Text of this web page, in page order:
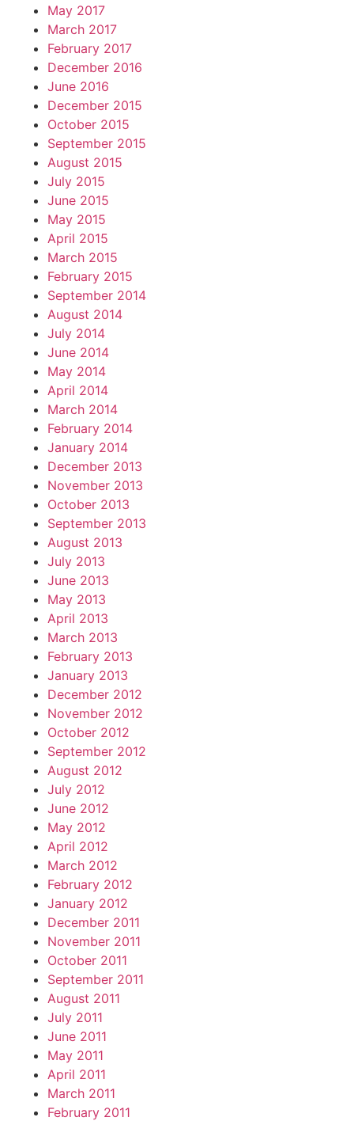
May 2017
March 2017
February 2017
December 2016
June 2016
December 2015
October 2015
September 2015
August 2015
July 2015
June 2015
May 2015
April 2015
March 2015
February 2015
September 2014
August 2014
July 2014
June 2014
May 2014
April 2014
March 2014
February 2014
January 2014
December 2013
November 2013
October 2013
September 2013
August 2013
July 2013
June 2013
May 2013
April 2013
March 2013
February 2013
January 2013
December 2012
November 2012
October 2012
September 2012
August 2012
July 2012
June 2012
May 2012
April 2012
March 2012
February 2012
January 2012
December 2011
November 2011
October 2011
September 2011
August 2011
July 2011
June 2011
May 2011
April 2011
March 2011
February 2011